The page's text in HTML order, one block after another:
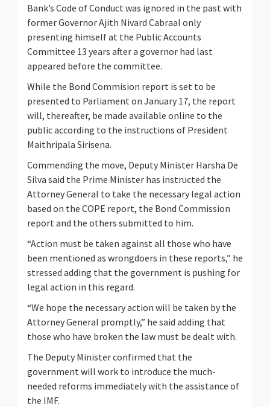
Bank’s Code of Conduct was ignored in the past with
former Governor Ajith Nivard Cabraal only
presenting himself at the Public Accounts
Committee 13 years after a governor had last
appeared before the committee.
While the Bond Commision report is set to be
presented to Parliament on January 17, the report
will, thereafter, be made available online to the
public according to the instructions of President
Maithripala Sirisena.
Commending the move, Deputy Minister Harsha De
Silva said the Prime Minister has instructed the
Attorney General to take the necessary legal action
based on the COPE report, the Bond Commission
report and the others submitted to him.
“Action must be taken against all those who have
been mentioned as wrongdoers in these reports,” he
stressed adding that the government is pushing for
legal action in this regard.
“We hope the necessary action will be taken by the
Attorney General promptly,” he said adding that
those who have broken the law must be dealt with.
The Deputy Minister confirmed that the
government will work to introduce the much-
needed reforms immediately with the assistance of
the IMF.